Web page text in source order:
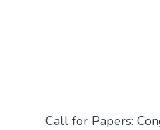
Call for Papers: